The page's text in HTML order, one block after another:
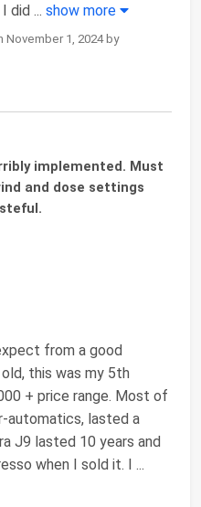
did ... show more
1, 2024 by
implemented. Must
and dose settings
from a good
this was my 5th
+ price range. Most of
automatics, lasted a
J9 lasted 10 years and
when I sold it. I ...